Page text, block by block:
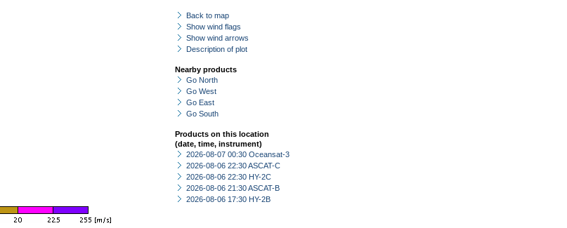
Back to map
Show wind flags
Show wind arrows
Description of plot
Nearby products
Go North
Go West
Go East
Go South
Products on this location
(date, time, instrument)
2026-08-07 00:30 Oceansat-3
2026-08-06 22:30 ASCAT-C
2026-08-06 22:30 HY-2C
2026-08-06 21:30 ASCAT-B
2026-08-06 17:30 HY-2B